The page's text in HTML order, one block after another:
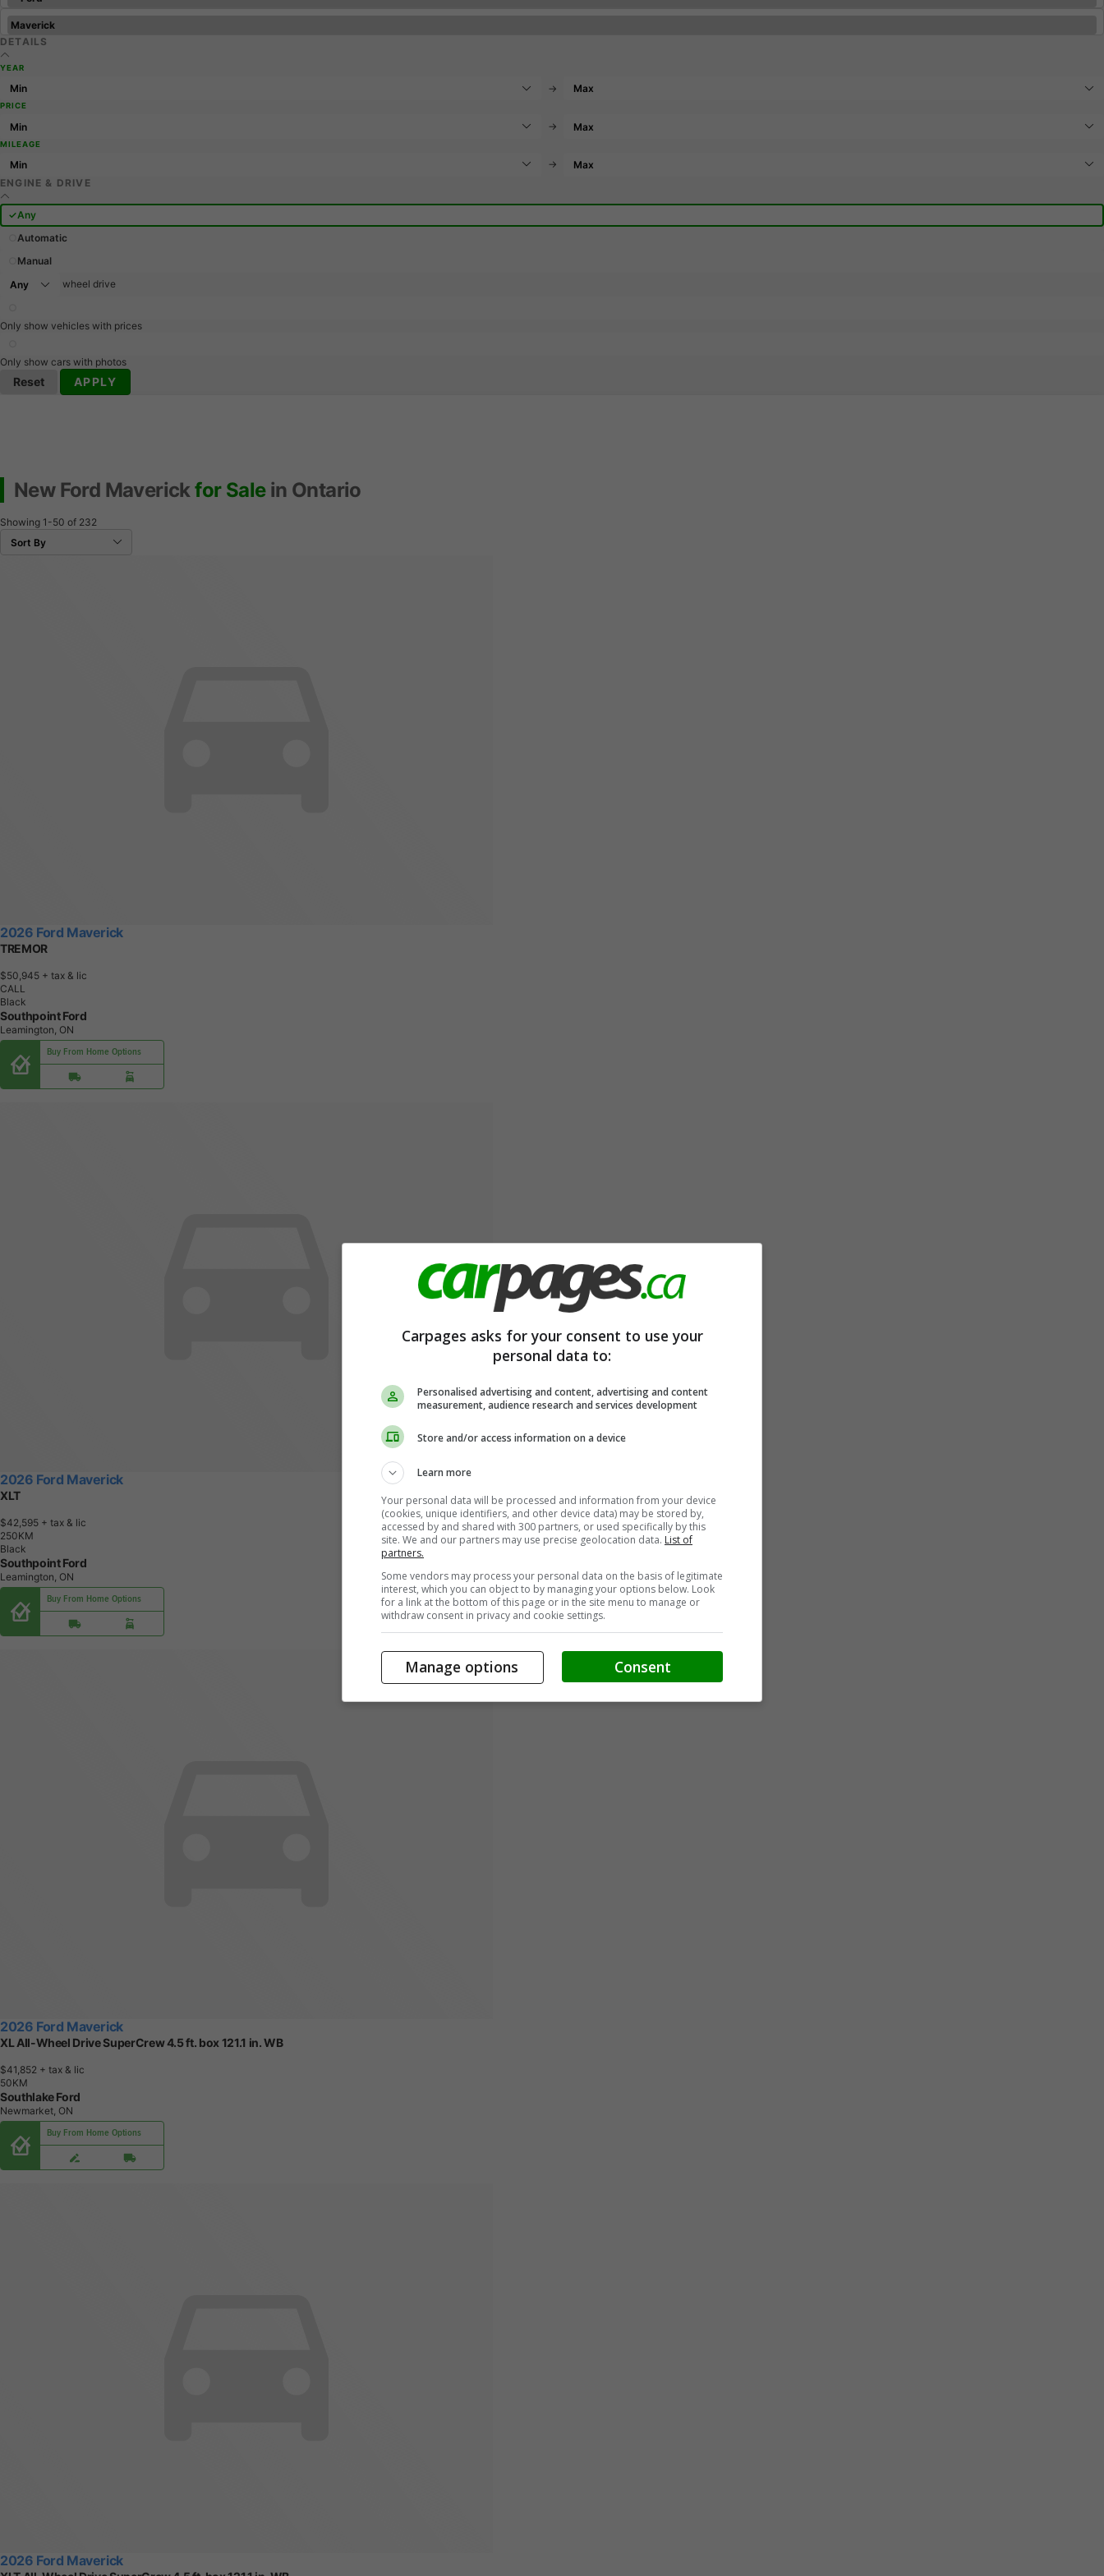
DETAILS
YEAR
→
PRICE
→
MILEAGE
→
ENGINE & DRIVE
Any
Automatic
Manual
wheel drive
Only show vehicles with prices
Only show cars with photos
Reset APPLY
New Ford Maverickfor Salein Ontario
Showing 1-50 of 232
2026 Ford Maverick
TREMOR
$50,945 + tax & lic
CALL
Black
Southpoint Ford
Leamington, ON
Buy From Home Options
2026 Ford Maverick
XLT
$42,595 + tax & lic
250KM
Black
Southpoint Ford
Leamington, ON
Buy From Home Options
2026 Ford Maverick
XL All-Wheel Drive SuperCrew 4.5 ft. box 121.1 in. WB
$41,852 + tax & lic
50KM
Southlake Ford
Newmarket, ON
Buy From Home Options
2026 Ford Maverick
Carpages asks for your consent to use your
personal data to:
Personalised advertising and content, advertising and content
measurement, audience research and services development
Store and/or access information on a device
Learn more
Your personal data will be processed and information from your device
(cookies, unique identifiers, and other device data) may be stored by,
accessed by and shared with 300 partners, or used specifically by this
site. We and our partners may use precise geolocation data. List of
partners.
Some vendors may process your personal data on the basis of legitimate
interest, which you can object to by managing your options below. Look
for a link at the bottom of this page or in the site menu to manage or
withdraw consent in privacy and cookie settings.
Consent
Manage options